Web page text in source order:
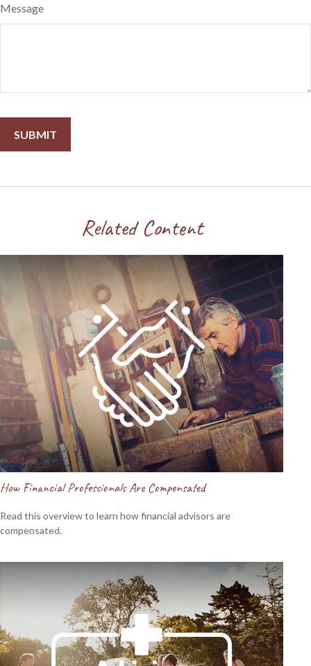
Message
Related Content
How Financial Professionals Are Compensated
Read this overview to learn how financial advisors are
compensated.